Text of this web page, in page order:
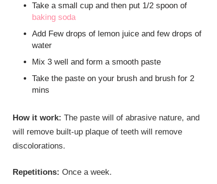
Take a small cup and then put 1/2 spoon of
baking soda
Add Few drops of lemon juice and few drops of
water
Mix 3 well and form a smooth paste
Take the paste on your brush and brush for 2
mins
How it work: The paste will of abrasive nature, and
will remove built-up plaque of teeth will remove
discolorations.
Repetitions: Once a week.